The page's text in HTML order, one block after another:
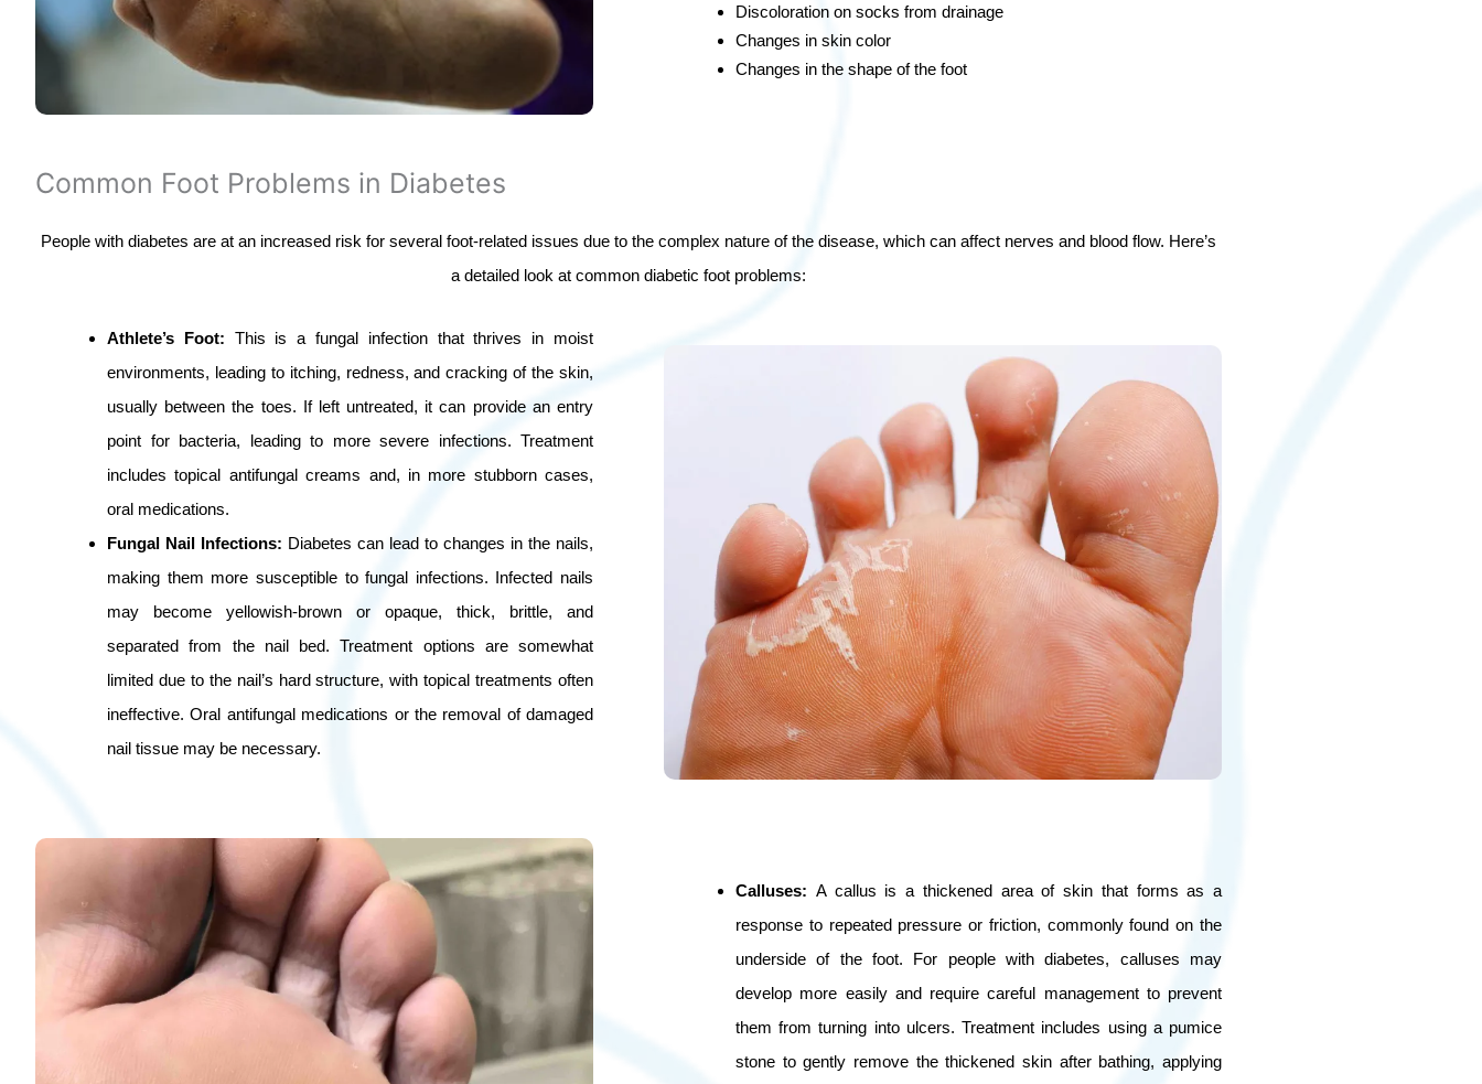
Discoloration on socks from drainage
Changes in skin color
Changes in the shape of the foot
Common Foot Problems in Diabetes
People with diabetes are at an increased risk for several foot-related issues due to the complex nature of the disease, which can affect nerves and blood flow. Here’s
a detailed look at common diabetic foot problems:
Athlete’s Foot: This is a fungal infection that thrives in moist
environments, leading to itching, redness, and cracking of the skin,
usually between the toes. If left untreated, it can provide an entry
point for bacteria, leading to more severe infections. Treatment
includes topical antifungal creams and, in more stubborn cases,
oral medications.
Fungal Nail Infections: Diabetes can lead to changes in the nails,
making them more susceptible to fungal infections. Infected nails
may become yellowish-brown or opaque, thick, brittle, and
separated from the nail bed. Treatment options are somewhat
limited due to the nail’s hard structure, with topical treatments often
ineffective. Oral antifungal medications or the removal of damaged
nail tissue may be necessary.
Calluses: A callus is a thickened area of skin that forms as a
response to repeated pressure or friction, commonly found on the
underside of the foot. For people with diabetes, calluses may
develop more easily and require careful management to prevent
them from turning into ulcers. Treatment includes using a pumice
stone to gently remove the thickened skin after bathing, applying